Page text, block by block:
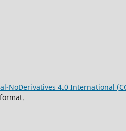
NoDerivatives 4.0 International